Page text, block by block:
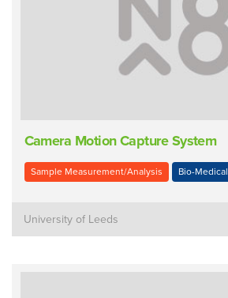
Camera Motion Capture System
Sample Measurement/Analysis Bio-Medical
University of Leeds